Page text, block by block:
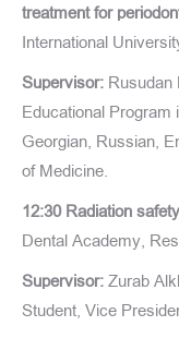
treatment for
International
Supervisor: Rusudan
Educational Program
Georgian, Russian,
of Medicine.
12:30 Radiation
Dental Academy,
Supervisor: Zurab
Student, Vice